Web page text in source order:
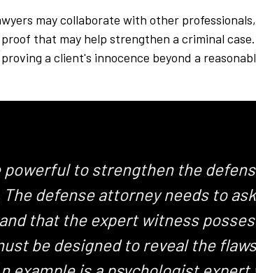
may collaborate with other
that may help strengthen a criminal
a client's innocence beyond a
powerful to strengthen the
defense attorney needs to
that the expert witness
be designed to reveal the